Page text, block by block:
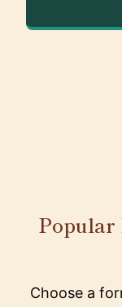
Choose a